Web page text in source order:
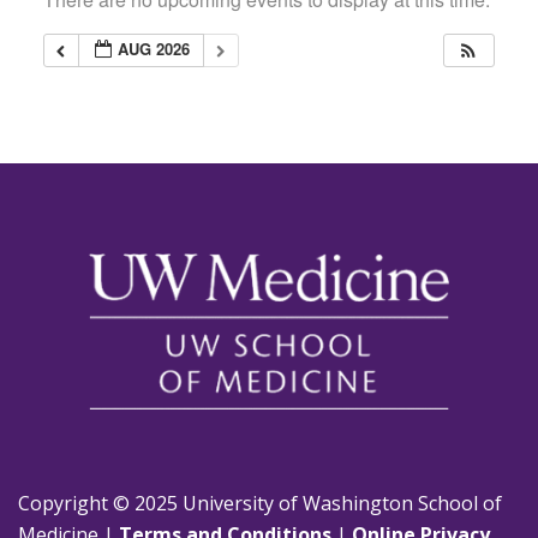
AUG 2026
Copyright © 2025 University of Washington School of